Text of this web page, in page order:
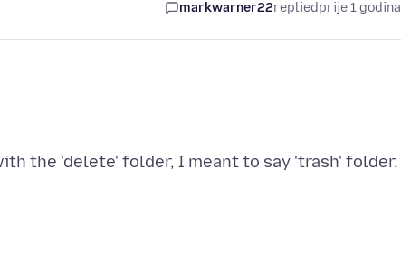
markwarner22repliedprije 1 godina
the 'delete' folder, I meant to say 'trash' folder.